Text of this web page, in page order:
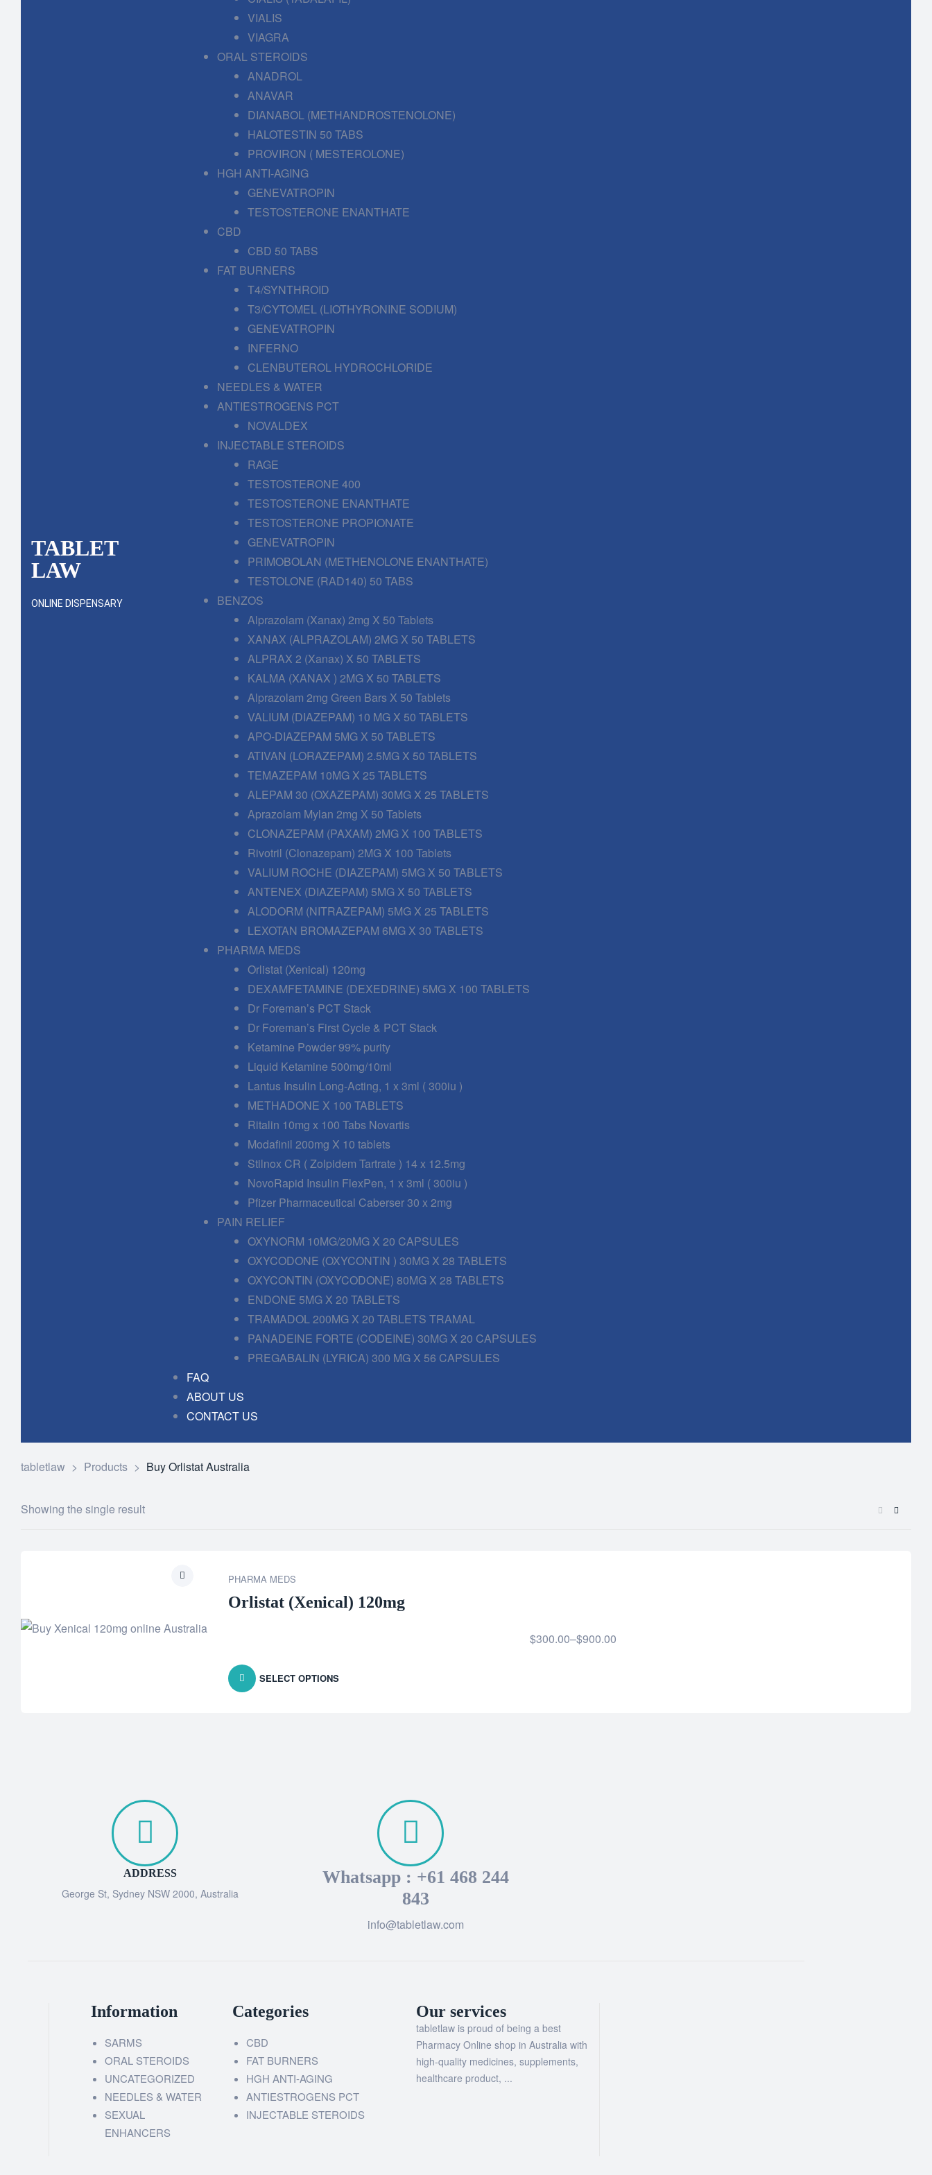
TABLET
LAW
ONLINE DISPENSARY
VIALIS
VIAGRA
ORAL STEROIDS
ANADROL
ANAVAR
DIANABOL (METHANDROSTENOLONE)
HALOTESTIN 50 TABS
PROVIRON ( MESTEROLONE)
HGH ANTI-AGING
GENEVATROPIN
TESTOSTERONE ENANTHATE
CBD
CBD 50 TABS
FAT BURNERS
T4/SYNTHROID
T3/CYTOMEL (LIOTHYRONINE SODIUM)
GENEVATROPIN
INFERNO
CLENBUTEROL HYDROCHLORIDE
NEEDLES & WATER
ANTIESTROGENS PCT
NOVALDEX
INJECTABLE STEROIDS
RAGE
TESTOSTERONE 400
TESTOSTERONE ENANTHATE
TESTOSTERONE PROPIONATE
GENEVATROPIN
PRIMOBOLAN (METHENOLONE ENANTHATE)
TESTOLONE (RAD140) 50 TABS
BENZOS
Alprazolam (Xanax) 2mg X 50 Tablets
XANAX (ALPRAZOLAM) 2MG X 50 TABLETS
ALPRAX 2 (Xanax) X 50 TABLETS
KALMA (XANAX ) 2MG X 50 TABLETS
Alprazolam 2mg Green Bars X 50 Tablets
VALIUM (DIAZEPAM) 10 MG X 50 TABLETS
APO-DIAZEPAM 5MG X 50 TABLETS
ATIVAN (LORAZEPAM) 2.5MG X 50 TABLETS
TEMAZEPAM 10MG X 25 TABLETS
ALEPAM 30 (OXAZEPAM) 30MG X 25 TABLETS
Aprazolam Mylan 2mg X 50 Tablets
CLONAZEPAM (PAXAM) 2MG X 100 TABLETS
Rivotril (Clonazepam) 2MG X 100 Tablets
VALIUM ROCHE (DIAZEPAM) 5MG X 50 TABLETS
ANTENEX (DIAZEPAM) 5MG X 50 TABLETS
ALODORM (NITRAZEPAM) 5MG X 25 TABLETS
LEXOTAN BROMAZEPAM 6MG X 30 TABLETS
PHARMA MEDS
Orlistat (Xenical) 120mg
DEXAMFETAMINE (DEXEDRINE) 5MG X 100 TABLETS
Dr Foreman’s PCT Stack
Dr Foreman’s First Cycle & PCT Stack
Ketamine Powder 99% purity
Liquid Ketamine 500mg/10ml
Lantus Insulin Long-Acting, 1 x 3ml ( 300iu )
METHADONE X 100 TABLETS
Ritalin 10mg x 100 Tabs Novartis
Modafinil 200mg X 10 tablets
Stilnox CR ( Zolpidem Tartrate ) 14 x 12.5mg
NovoRapid Insulin FlexPen, 1 x 3ml ( 300iu )
Pfizer Pharmaceutical Caberser 30 x 2mg
PAIN RELIEF
OXYNORM 10MG/20MG X 20 CAPSULES
OXYCODONE (OXYCONTIN ) 30MG X 28 TABLETS
OXYCONTIN (OXYCODONE) 80MG X 28 TABLETS
ENDONE 5MG X 20 TABLETS
TRAMADOL 200MG X 20 TABLETS TRAMAL
PANADEINE FORTE (CODEINE) 30MG X 20 CAPSULES
PREGABALIN (LYRICA) 300 MG X 56 CAPSULES
FAQ
ABOUT US
CONTACT US
tabletlaw > Products > Buy Orlistat Australia
Showing the single result
PHARMA MEDS
Orlistat (Xenical) 120mg
$300.00–$900.00
SELECT OPTIONS
ADDRESS
George St, Sydney NSW 2000, Australia
Whatsapp : +61 468 244
843
info@tabletlaw.com
Information
SARMS
ORAL STEROIDS
UNCATEGORIZED
NEEDLES & WATER
SEXUAL
ENHANCERS
Categories
CBD
FAT BURNERS
HGH ANTI-AGING
ANTIESTROGENS PCT
INJECTABLE STEROIDS
Our services
tabletlaw is proud of being a best
Pharmacy Online shop in Australia with
high-quality medicines, supplements,
healthcare product, ...